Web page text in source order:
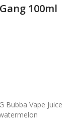
100ml
Bubba Vape Juice